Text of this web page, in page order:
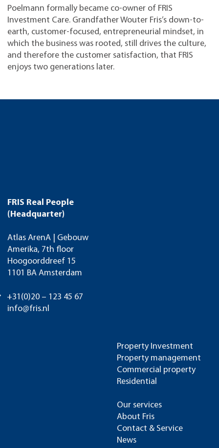
Poelmann formally became co-owner of FRIS
Investment Care. Grandfather Wouter Fris’s down-to-
earth, customer-focused, entrepreneurial mindset, in
which the business was rooted, still drives the culture,
and therefore the customer satisfaction, that FRIS
enjoys two generations later.
FRIS Real People
(Headquarter)
Atlas ArenA | Gebouw
Amerika, 7th floor
Hoogoorddreef 15
1101 BA Amsterdam
+31(0)20 – 123 45 67
info@fris.nl
Property Investment
Property management
Commercial property
Residential
Our services
About Fris
Contact & Service
News